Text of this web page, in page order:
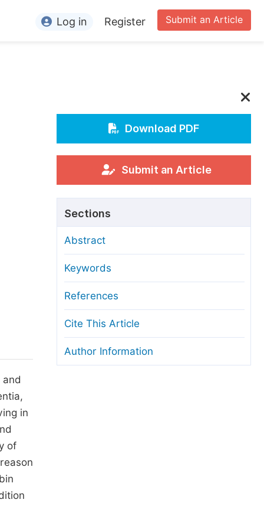
For Conference Organizers
Article Processing Charges
Editorial Process
Manuscript Transfers
Copyright and License
Ethical Guidelines
Submit an Article
Log in Register
in
of
Download PDF
Submit an Article
Sections
Abstract
Keywords
References
Cite This Article
Author Information